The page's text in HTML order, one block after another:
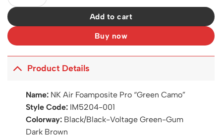
Add to cart
Buy now
Product Details
Name:NK Air Foamposite Pro “Green Camo”
Style Code:IM5204-001
Colorway:Black/Black-Voltage Green-Gum
Dark Brown